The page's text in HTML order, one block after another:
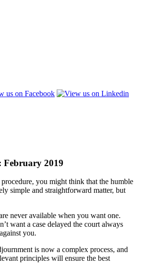
February 2019
you might think that the humble
simple and straightforward matter, but
never available when you want one.
want a case delayed the court always
you.
is now a complex process, and
principles will ensure the best